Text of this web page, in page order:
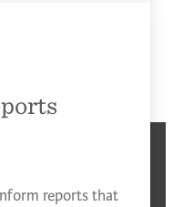
reports that